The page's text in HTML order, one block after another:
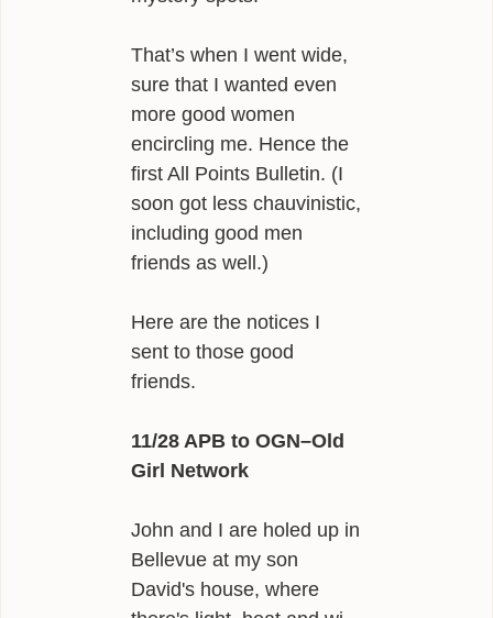
That’s when I went wide,
sure that I wanted even
more good women
encircling me. Hence the
first All Points Bulletin. (I
soon got less chauvinistic,
including good men
friends as well.)
Here are the notices I
sent to those good
friends.
11/28 APB to OGN–Old
Girl Network
John and I are holed up in
Bellevue at my son
David's house, where